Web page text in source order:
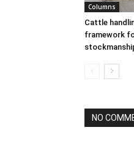
Columns
Cattle
framework
NO